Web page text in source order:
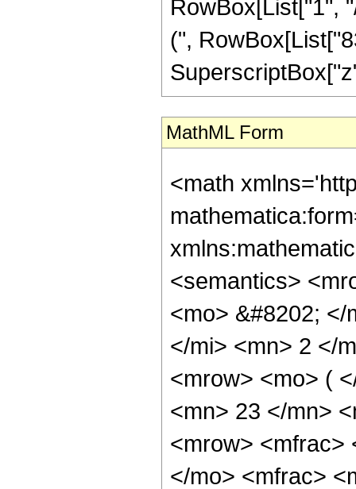
RowBox[List["1",
(",
MathML Form
<math xmlns='http://www.w3.org/1998/Math/MathML' mathematica:form='TraditionalForm' xmlns:mathematica='http://www.wolfram.com/XML/'> <semantics> <mrow> <semantics> <mrow> <mrow> <msub> <mo> &#8202; </mo> <mn> 1 </mn> </msub> <msub> <mi> F </mi> <mn> 2 </mn> </msub> </mrow> <mo> &#8289; </mo> <mrow> <mo> ( </mo> <mrow> <mrow> <mo> - </mo> <mfrac> <mn> 23 </mn> <mn> 4 </mn> </mfrac> </mrow> <mo> ; </mo> <mrow> <mfrac> <mn> 7 </mn> <mn> 2 </mn> </mfrac> <mo> , </mo> <mfrac> <mn> 21 </mn> <mn> 4 </mn> </mfrac> </mrow> <mo> ; </mo> <mi> z </mi> </mrow> <mo> ) </mo> </mrow> </mrow> <annotation encoding='Mathematica'> TagBox[TagBox[RowBox[List[RowBox[List[SubscriptBox[&quot;\[InvisiblePrefixScriptBase]&quot;, &quot;1&quot;], SubscriptBox[&quot;F&quot;, &quot;2&quot;]]], &quot;\[InvisibleApplication]&quot;, RowBox[List[&quot;(&quot;, RowBox[List[TagBox[TagBox[TagBox[RowBox[List[&quot;-&quot;, FractionBox[&quot;23&quot;, &quot;4&quot;]]], HypergeometricPFQ, Rule[Editable, True], Rule[Selectable, True]], InterpretTemplate[Function[List[SlotSequence[1]]]]], HypergeometricPFQ, Rule[Editable, False], Rule[Selectable, False]], &quot;;&quot;, TagBox[TagBox[RowBox[List[TagBox[FractionBox[&quot;7&quot;, &quot;2&quot;], HypergeometricPFQ, Rule[Editable, True], Rule[Selectable, True]], &quot;,&quot;, TagBox[FractionBox[&quot;21&quot;, &quot;4&quot;], HypergeometricPFQ, Rule[Editable, True], Rule[Selectable, True]]]], InterpretTemplate[Function[List[SlotSequence[1]]]]], HypergeometricPFQ, Rule[Editable, False], Rule[Selectable, False]], &quot;;&quot;, TagBox[&quot;z&quot;, HypergeometricPFQ, Rule[Editable, True], Rule[Selectable, True]]]], &quot;)&quot;]]]], InterpretTemplate[Function[HypergeometricPFQ[Slot[1], Slot[2], Slot[3]]]], Rule[Editable, False], Rule[Selectable, False]], HypergeometricPFQ] </annotation> </semantics> <mo> &#63449; </mo> <mrow> <mrow> <mo> ( </mo> <mrow> <msup> <mi> &#8519; </mi> <mrow> <mrow> <mo> - </mo> <mn> 2 </mn> </mrow> <mo> &#8290; </mo> <msqrt> <mi> z </mi> </msqrt> </mrow> </msup> <mo> &#8290; </mo> <mrow> <mo> ( </mo> <mrow> <mrow> <mrow> <mo> - </mo> <mn> 4 </mn> </mrow> <mo> &#8290; </mo> <mroot> <mi> z </mi> <mn> 4 </mn> </mroot> <mo> &#8290; </mo> <mrow> <mo> ( </mo> <mrow> <mrow> <mrow> <mo> - </mo> <mn> 274877906944 </mn> </mrow> <mo> &#8290; </mo> <msup> <mi> z </mi> <mrow> <mn> 19 </mn> <mo> / </mo> <mn> 2 </mn> </mrow> </msup> </mrow> <mo> + </mo> <mrow> <mn> 68719476736 </mn> <mo> &#8290; </mo> <msup> <mi> z </mi> <mn> 9 </mn> </msup> </mrow> <mo> + </mo> <mrow> <mn> 130343667499008 </mn> <mo> &#8290; </mo> <msup> <mi> z </mi> <mrow> <mn> 17 </mn> <mo> / </mo> <mn> 2 </mn> </mrow> </msup> </mrow> <mo> - </mo> <mrow> <mn> 32534377267200 </mn> <mo> &#8290; </mo> <msup> <mi> z </mi> <mn> 8 </mn> </msup> </mrow> <mo> - </mo> <mrow> <mn> 20182845892853760 </mn> <mo> &#8290; </mo> <msup> <mi> z </mi> <mrow> <mn> 15 </mn> <mo> / </mo> <mn> 2 </mn> </mrow> </msup> </mrow> <mo> + </mo> <mrow> <mn> 5021487857664000 </mn> <mo> &#8290; </mo> <msup> <mi> z </mi> <mn> 7 </mn> </msup> </mrow> <mo> + </mo> <mrow> <mn> 1259212828846325760 </mn> <mo> &#8290; </mo> <msup> <mi> z </mi> <mrow> <mn> 13 </mn> <mo> / </mo> <mn> 2 </